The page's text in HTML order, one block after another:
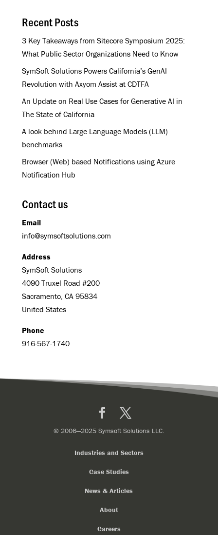
Recent Posts
3 Key Takeaways from Sitecore Symposium 2025:
What Public Sector Organizations Need to Know
SymSoft Solutions Powers California’s GenAI
Revolution with Axyom Assist at CDTFA
An Update on Real Use Cases for Generative AI in
The State of California
A look behind Large Language Models (LLM)
benchmarks
Browser (Web) based Notifications using Azure
Notification Hub
Contact us
Email
info@symsoftsolutions.com
Address
SymSoft Solutions
4090 Truxel Road #200
Sacramento, CA 95834
United States
Phone
916-567-1740
Facebook
X
© 2006—2025 Symsoft Solutions LLC.
Industries and Sectors
Case Studies
News & Articles
About
Careers